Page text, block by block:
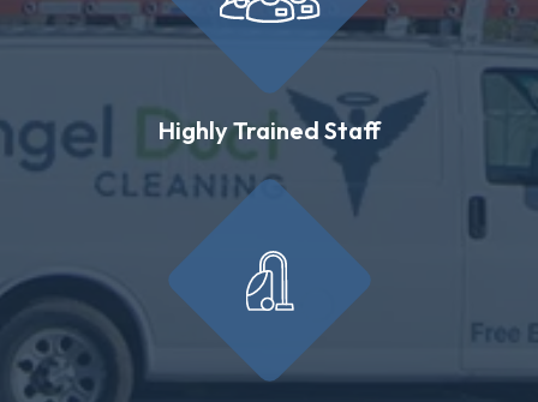
Highly Trained Staff